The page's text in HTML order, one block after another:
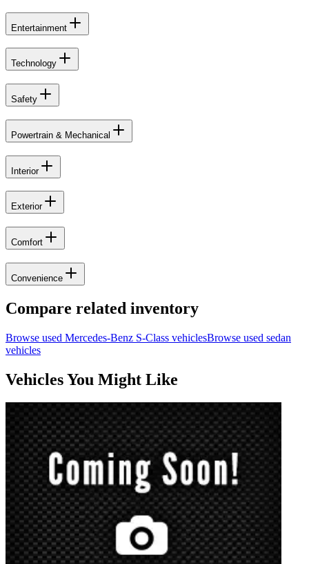
Entertainment
Technology
Safety
Powertrain & Mechanical
Interior
Exterior
Comfort
Convenience
Compare related inventory
Browse used Mercedes-Benz S-Class vehiclesBrowse used sedan
vehicles
Vehicles You Might Like